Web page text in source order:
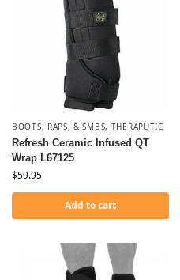
BOOTS, RAPS, & SMBS, THERAPUTIC
Refresh Ceramic Infused QT
Wrap L67125
$59.95
Add to cart